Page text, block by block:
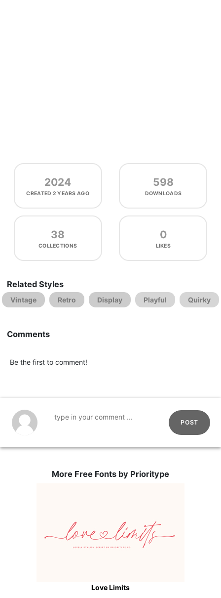
2024
CREATED 2 YEARS AGO
598
DOWNLOADS
38
COLLECTIONS
0
LIKES
Related Styles
Vintage Retro Display Playful Quirky
Comments
Be the first to comment!
POST
More Free Fonts by Prioritype
Love Limits